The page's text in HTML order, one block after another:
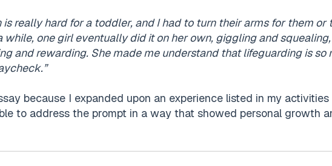
really hard for a toddler, and I had to turn their arms for them or
one girl eventually did it on her own, giggling and squealing,
and rewarding. She made me understand that lifeguarding is so
because I expanded upon an experience listed in my
to address the prompt in a way that showed personal growth